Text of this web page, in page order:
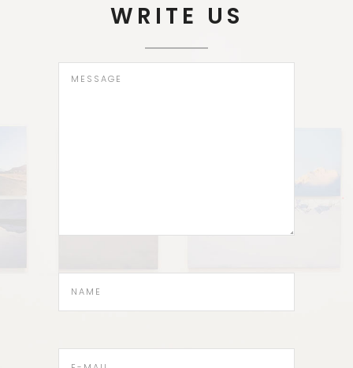
WRITE US